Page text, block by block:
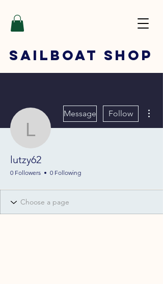
SAILBOAT SHOP
lutzy62
Message Follow
lutzy62
0 Followers 0 Following